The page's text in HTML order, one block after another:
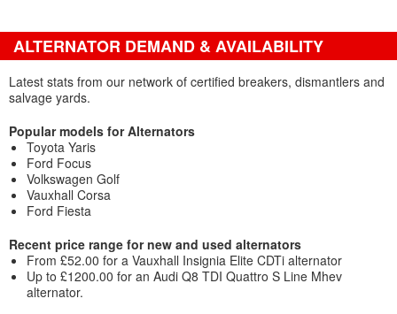
ALTERNATOR DEMAND & AVAILABILITY
Latest stats from our network of certified breakers, dismantlers and
salvage yards.
Popular models for Alternators
Toyota Yaris
Ford Focus
Volkswagen Golf
Vauxhall Corsa
Ford Fiesta
Recent price range for new and used alternators
From £52.00 for a Vauxhall Insignia Elite CDTi alternator
Up to £1200.00 for an Audi Q8 TDI Quattro S Line Mhev
alternator.